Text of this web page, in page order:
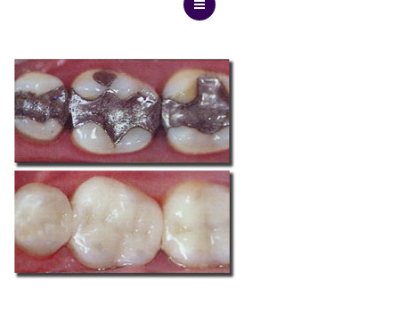
About Us
Dental Implants
Cosmetic Treatments
General Treatments
Blog